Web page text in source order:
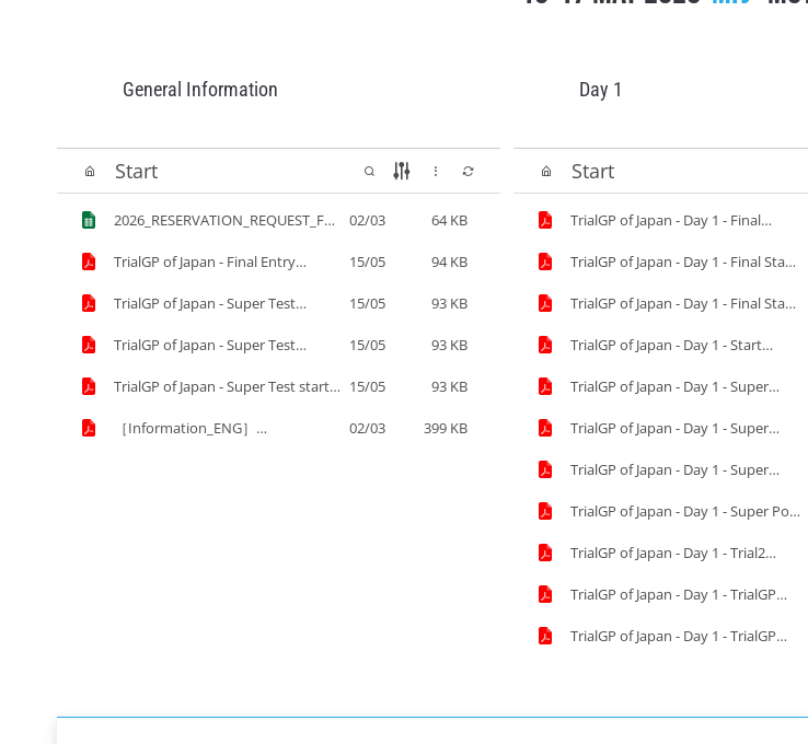
General Information
Start
2026_RESERVATION_REQUEST_FOR
OP_TOURS.xls
02/03 64 KB
TrialGP of Japan - Final Entry
15/05 94 KB
TrialGP of Japan - Super Test
15/05 93 KB
TrialGP of Japan - Super Test
15/05 93 KB
TrialGP of Japan - Super Test start
15/05 93 KB
［Information_ENG］
02/03 399 KB
Day 1
Start
TrialGP of Japan - Day 1 - Final
TrialGP of Japan - Day 1 - Final Start
TrialGP of Japan - Day 1 - Final Start
TrialGP of Japan - Day 1 - Start
TrialGP of Japan - Day 1 - Super
TrialGP of Japan - Day 1 - Super
TrialGP of Japan - Day 1 - Super
TrialGP of Japan - Day 1 - Super Pole
TrialGP of Japan - Day 1 - Trial2
TrialGP of Japan - Day 1 - TrialGP
TrialGP of Japan - Day 1 - TrialGP